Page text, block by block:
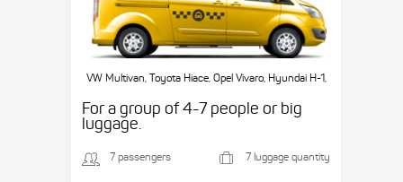
VW Multivan, Toyota Hiace, Opel Vivaro, Hyundai H-1,
For a group of 4-7 people or big
luggage.
7 passengers 7 luggage quantity